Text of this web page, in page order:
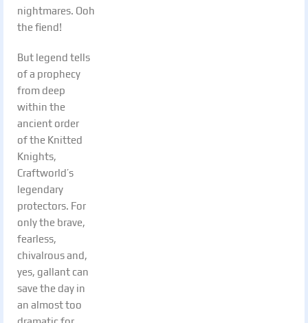
nightmares. Ooh
the fiend!
But legend tells
of a prophecy
from deep
within the
ancient order
of the Knitted
Knights,
Craftworld’s
legendary
protectors. For
only the brave,
fearless,
chivalrous and,
yes, gallant can
save the day in
an almost too